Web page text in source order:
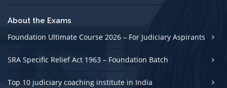
About the Exams
Foundation Ultimate Course 2026 – For Judiciary Aspirants
SRA Specific Relief Act 1963 – Foundation Batch
Top 10 judiciary coaching institute in India